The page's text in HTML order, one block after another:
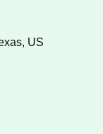
US